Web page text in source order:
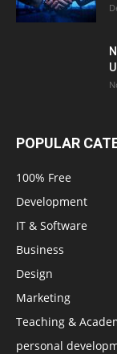
POPULAR
100% Free
Development
IT & Software
Business
Design
Marketing
Teaching &
personal